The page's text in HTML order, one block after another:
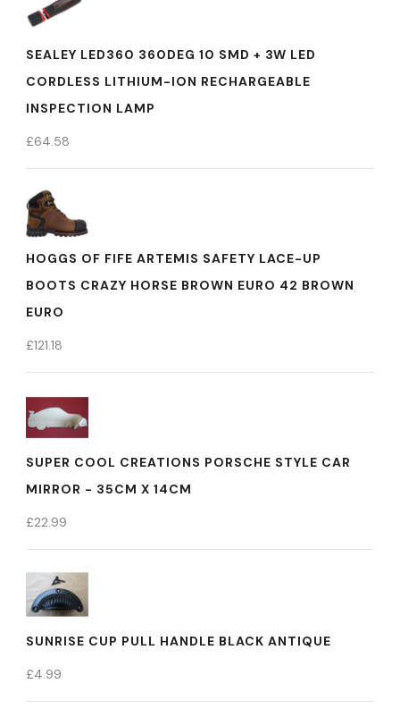
SEALEY LED360 360DEG 10 SMD + 3W LED
CORDLESS LITHIUM-ION RECHARGEABLE
INSPECTION LAMP
£64.58
HOGGS OF FIFE ARTEMIS SAFETY LACE-UP
BOOTS CRAZY HORSE BROWN EURO 42 BROWN
EURO
£121.18
SUPER COOL CREATIONS PORSCHE STYLE CAR
MIRROR - 35CM X 14CM
£22.99
SUNRISE CUP PULL HANDLE BLACK ANTIQUE
£4.99